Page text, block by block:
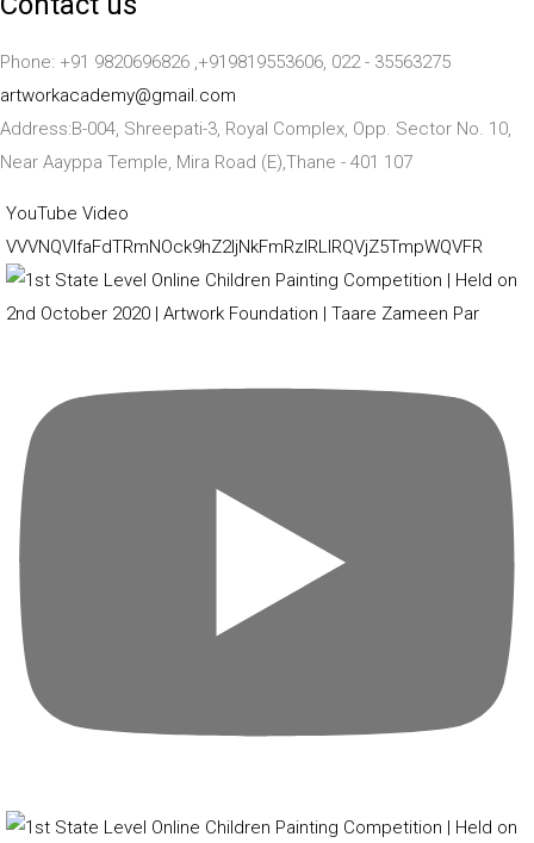
Phone: +91 9820696826 ,+919819553606, 022 - 35563275
artworkacademy@gmail.com
Address:B-004, Shreepati-3, Royal Complex, Opp. Sector No. 10,
Near Aayppa Temple, Mira Road (E),Thane - 401 107
YouTube Video
VVVNQVlfaFdTRmNOck9hZ2ljNkFmRzlRLlRQVjZ5TmpWQVFR